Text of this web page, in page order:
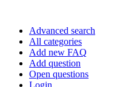
Advanced search
All categories
Add new FAQ
Add question
Open questions
Login